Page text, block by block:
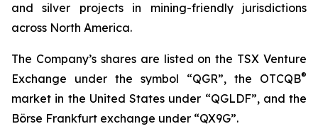
and silver projects in mining-friendly jurisdictions
across North America.
The Company’s shares are listed on the TSX Venture
Exchange under the symbol “QGR”, the OTCQB®
market in the United States under “QGLDF”, and the
Börse Frankfurt exchange under “QX9G”.